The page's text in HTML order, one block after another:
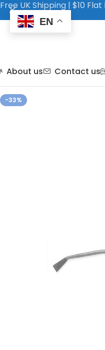
About us Contact us
-33%
Free UK Shipping | $10
EN